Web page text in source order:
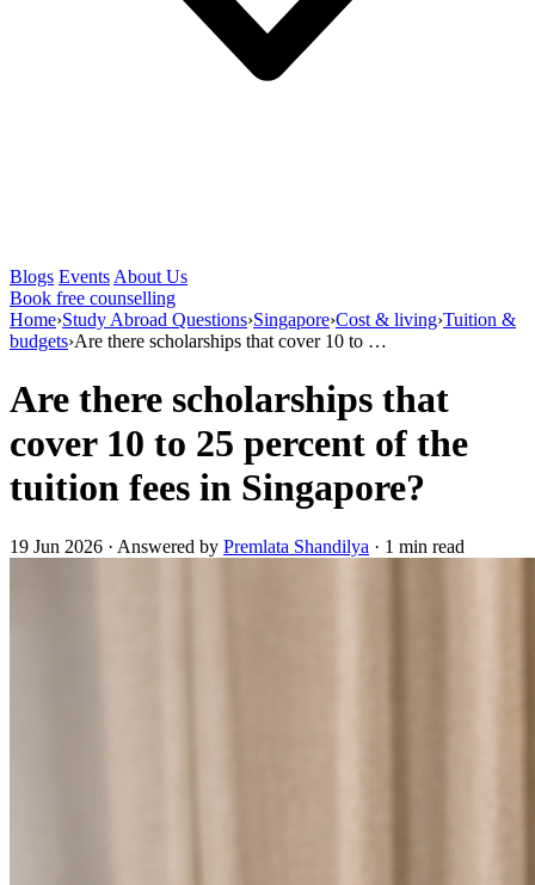
Blogs Events About Us
Book free counselling
Home›Study Abroad Questions›Singapore›Cost & living›Tuition &
budgets›Are there scholarships that cover 10 to …
Are there scholarships that
cover 10 to 25 percent of the
tuition fees in Singapore?
19 Jun 2026 · Answered by Premlata Shandilya · 1 min read